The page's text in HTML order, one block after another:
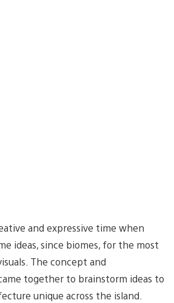
and expressive time when
ideas, since biomes, for the most
The concept and
together to brainstorm ideas to
unique across the island.